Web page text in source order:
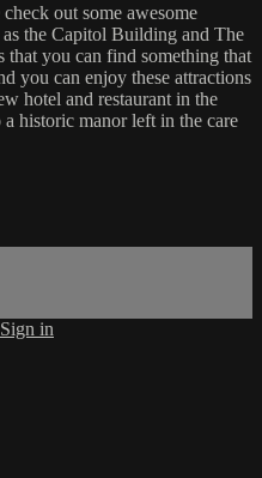
out some awesome
the Capitol Building and The
you can find something that
you can enjoy these attractions
hotel and restaurant in the
historic manor left in the care
Sign in